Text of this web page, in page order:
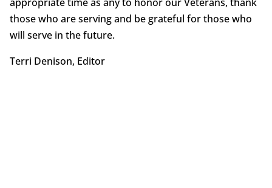
those who are serving and be grateful for those who
will serve in the future.
Terri Denison, Editor